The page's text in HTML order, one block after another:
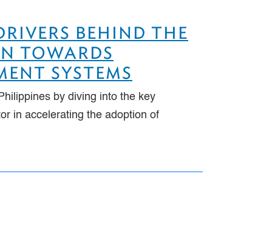
BEHIND THE
TOWARDS
SYSTEMS
by diving into the key
in accelerating the adoption of